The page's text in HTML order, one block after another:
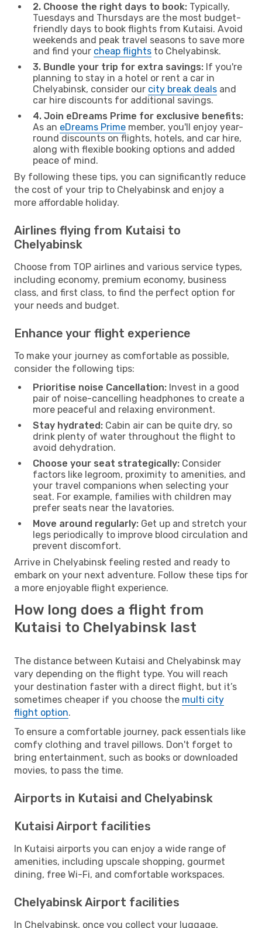
2. Choose the right days to book: Typically,
Tuesdays and Thursdays are the most budget-
friendly days to book flights from Kutaisi. Avoid
weekends and peak travel seasons to save more
and find your cheap flights to Chelyabinsk.
3. Bundle your trip for extra savings: If you're
planning to stay in a hotel or rent a car in
Chelyabinsk, consider our city break deals and
car hire discounts for additional savings.
4. Join eDreams Prime for exclusive benefits:
As an eDreams Prime member, you'll enjoy year-
round discounts on flights, hotels, and car hire,
along with flexible booking options and added
peace of mind.
By following these tips, you can significantly reduce
the cost of your trip to Chelyabinsk and enjoy a
more affordable holiday.
Airlines flying from Kutaisi to
Chelyabinsk
Choose from TOP airlines and various service types,
including economy, premium economy, business
class, and first class, to find the perfect option for
your needs and budget.
Enhance your flight experience
To make your journey as comfortable as possible,
consider the following tips:
Prioritise noise Cancellation: Invest in a good
pair of noise-cancelling headphones to create a
more peaceful and relaxing environment.
Stay hydrated: Cabin air can be quite dry, so
drink plenty of water throughout the flight to
avoid dehydration.
Choose your seat strategically: Consider
factors like legroom, proximity to amenities, and
your travel companions when selecting your
seat. For example, families with children may
prefer seats near the lavatories.
Move around regularly: Get up and stretch your
legs periodically to improve blood circulation and
prevent discomfort.
Arrive in Chelyabinsk feeling rested and ready to
embark on your next adventure. Follow these tips for
a more enjoyable flight experience.
How long does a flight from
Kutaisi to Chelyabinsk last
The distance between Kutaisi and Chelyabinsk may
vary depending on the flight type. You will reach
your destination faster with a direct flight, but it’s
sometimes cheaper if you choose the multi city
flight option.
To ensure a comfortable journey, pack essentials like
comfy clothing and travel pillows. Don't forget to
bring entertainment, such as books or downloaded
movies, to pass the time.
Airports in Kutaisi and Chelyabinsk
Kutaisi Airport facilities
In Kutaisi airports you can enjoy a wide range of
amenities, including upscale shopping, gourmet
dining, free Wi-Fi, and comfortable workspaces.
Chelyabinsk Airport facilities
In Chelyabinsk, once you collect your luggage,